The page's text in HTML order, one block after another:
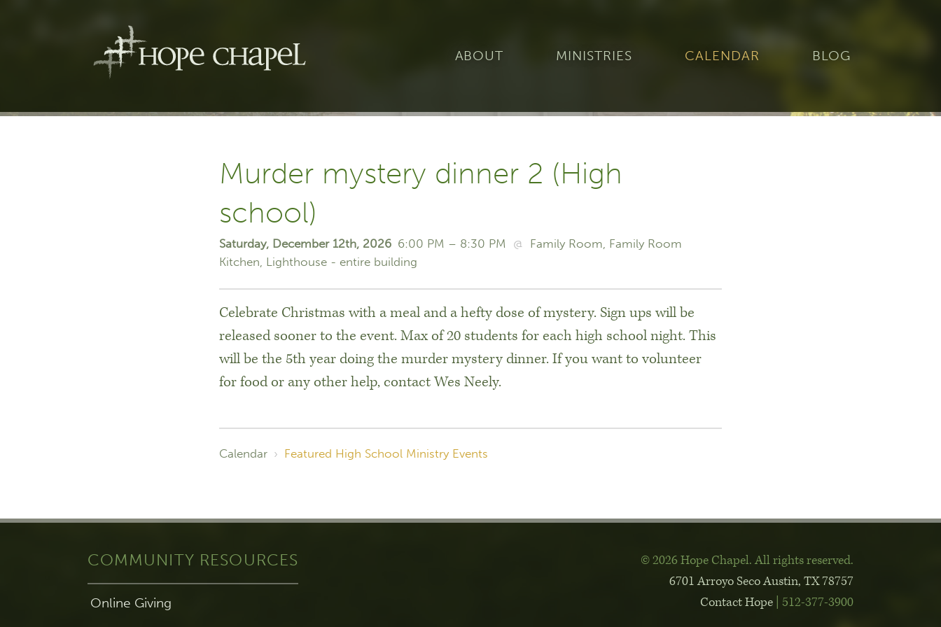
ABOUT MINISTRIES CALENDAR BLOG
Murder mystery dinner 2 (High
school)
Saturday, December 12th, 20266:00 PM – 8:30 PM @ Family Room Family Room
Kitchen Lighthouse - entire building
Celebrate Christmas with a meal and a hefty dose of mystery. Sign ups will be
released sooner to the event. Max of 20 students for each high school night. This
will be the 5th year doing the murder mystery dinner. If you want to volunteer
for food or any other help, contact Wes Neely.
Calendar› Featured High School Ministry Events
COMMUNITY RESOURCES
Online Giving
© 2026 Hope Chapel.All rights reserved.
6701 Arroyo SecoAustin, TX 78757
Contact Hope | 512-377-3900